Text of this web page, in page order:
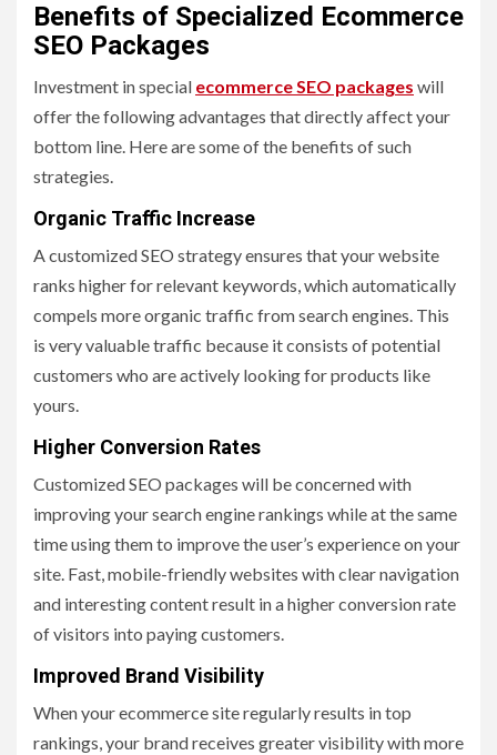
Benefits of Specialized Ecommerce
SEO Packages
Investment in special ecommerce SEO packages will
offer the following advantages that directly affect your
bottom line. Here are some of the benefits of such
strategies.
Organic Traffic Increase
A customized SEO strategy ensures that your website
ranks higher for relevant keywords, which automatically
compels more organic traffic from search engines. This
is very valuable traffic because it consists of potential
customers who are actively looking for products like
yours.
Higher Conversion Rates
Customized SEO packages will be concerned with
improving your search engine rankings while at the same
time using them to improve the user’s experience on your
site. Fast, mobile-friendly websites with clear navigation
and interesting content result in a higher conversion rate
of visitors into paying customers.
Improved Brand Visibility
When your ecommerce site regularly results in top
rankings, your brand receives greater visibility with more